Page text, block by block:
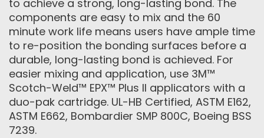
to achieve a strong, long-lasting bond. The
components are easy to mix and the 60
minute work life means users have ample time
to re-position the bonding surfaces before a
durable, long-lasting bond is achieved. For
easier mixing and application, use 3M™
Scotch-Weld™ EPX™ Plus II applicators with a
duo-pak cartridge. UL-HB Certified, ASTM E162,
ASTM E662, Bombardier SMP 800C, Boeing BSS
7239.